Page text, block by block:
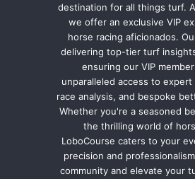
destination for all things turf.
we offer an exclusive VIP
horse racing aficionados.
delivering top-tier turf
ensuring our VIP
unparalleled access to
race analysis, and bespoke
Whether you're a seasoned
the thrilling world of
LoboCourse caters to your
precision and
community and elevate your